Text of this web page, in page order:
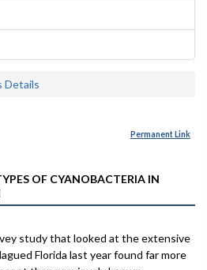
Details
Permanent Link
OF CYANOBACTERIA IN
study that looked at the extensive
Florida last year found far more